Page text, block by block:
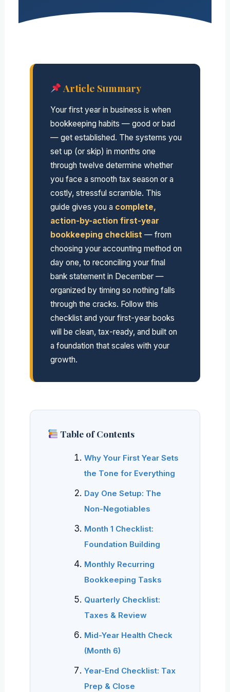
Article Summary
Your first year in business is when
bookkeeping habits — good or bad
— get established. The systems you
set up (or skip) in months one
through twelve determine whether
you face a smooth tax season or a
costly, stressful scramble. This
guide gives you a complete,
action-by-action first-year
bookkeeping checklist — from
choosing your accounting method on
day one, to reconciling your final
bank statement in December —
organized by timing so nothing falls
through the cracks. Follow this
checklist and your first-year books
will be clean, tax-ready, and built on
a foundation that scales with your
growth.
Table of Contents
Why Your First Year Sets
the Tone for Everything
Day One Setup: The
Non-Negotiables
Month 1 Checklist:
Foundation Building
Monthly Recurring
Bookkeeping Tasks
Quarterly Checklist:
Taxes & Review
Mid-Year Health Check
(Month 6)
Year-End Checklist: Tax
Prep & Close